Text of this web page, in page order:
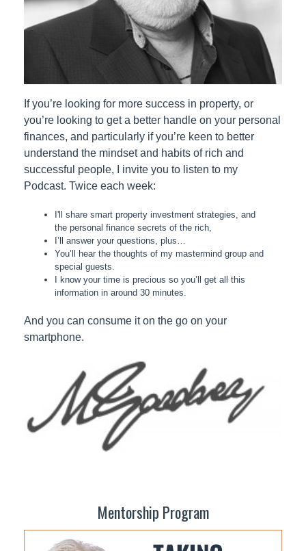
If you’re looking for more success in property, or
you’re looking to get a better handle on your personal
finances, and particularly if you’re keen to better
understand the mindset and habits of rich and
successful people, I invite you to listen to my
Podcast. Twice each week:
I'll share smart property investment strategies, and
the personal finance secrets of the rich,
I’ll answer your questions, plus…
You’ll hear the thoughts of my mastermind group and
special guests.
I know your time is precious so you’ll get all this
information in around 30 minutes.
And you can consume it on the go on your
smartphone.
Mentorship Program